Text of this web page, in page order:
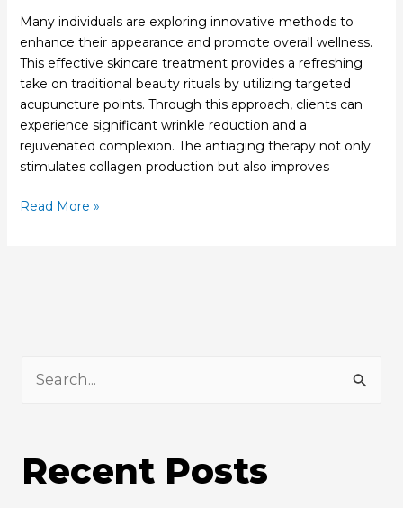
Many individuals are exploring innovative methods to
enhance their appearance and promote overall wellness.
This effective skincare treatment provides a refreshing
take on traditional beauty rituals by utilizing targeted
acupuncture points. Through this approach, clients can
experience significant wrinkle reduction and a
rejuvenated complexion. The antiaging therapy not only
stimulates collagen production but also improves
Read More »
Recent Posts